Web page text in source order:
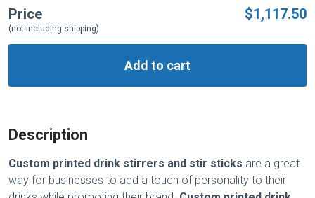
Price $1,117.50
(not including shipping)
Add to cart
Description
Custom printed drink stirrers and stir sticks are a great
way for businesses to add a touch of personality to their